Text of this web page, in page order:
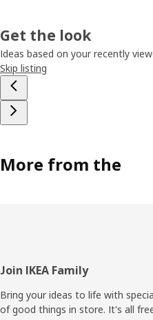
Get the look
Ideas based on your recently
Skip listing
More from the
Footer
Join IKEA Family
Bring your ideas to life with
of good things in store. It's all